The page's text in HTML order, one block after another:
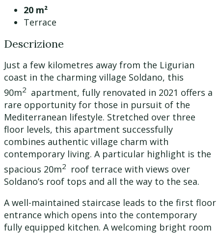
20 m²
Terrace
Descrizione
Just a few kilometres away from the Ligurian
coast in the charming village Soldano, this
90m2 apartment, fully renovated in 2021 offers a
rare opportunity for those in pursuit of the
Mediterranean lifestyle. Stretched over three
floor levels, this apartment successfully
combines authentic village charm with
contemporary living. A particular highlight is the
spacious 20m2 roof terrace with views over
Soldano’s roof tops and all the way to the sea.
A well-maintained staircase leads to the first floor
entrance which opens into the contemporary
fully equipped kitchen. A welcoming bright room